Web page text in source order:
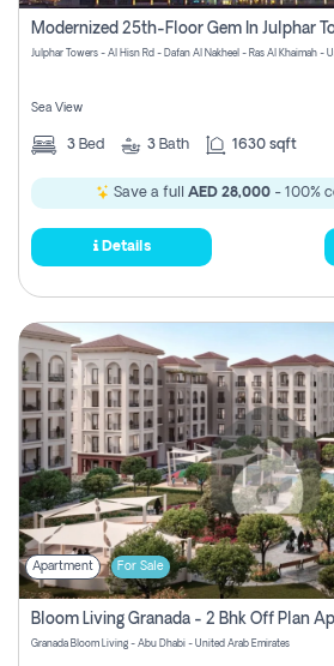
Sea View
3 Bed 3 Bath 1630 sqft
Save a full AED 28,000 - 100%
Details
Apartment For Sale
Granada Bloom Living - Abu Dhabi - United Arab Emirates